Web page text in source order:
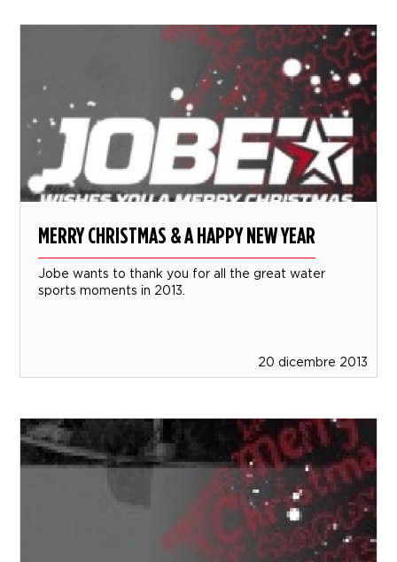
MERRY CHRISTMAS & A HAPPY NEW YEAR
Jobe wants to thank you for all the great water
sports moments in 2013.
20 dicembre 2013